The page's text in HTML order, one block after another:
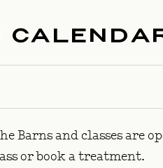
Barns and classes are
or book a treatment.